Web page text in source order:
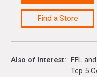
Find a Store
Also of Interest FFL
Top 5